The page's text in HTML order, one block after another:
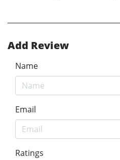
Add Review
Name
Email
Ratings